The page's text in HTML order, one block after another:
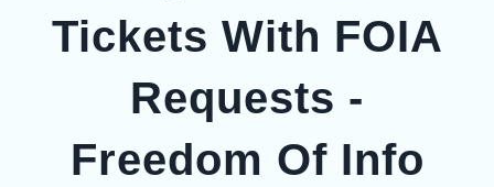
Tickets With FOIA
Requests -
Freedom Of Info